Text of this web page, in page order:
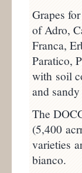
Grapes
of Adro,
Franca,
Paratico,
with soil
and
The
(5,400
varieties
bianco.